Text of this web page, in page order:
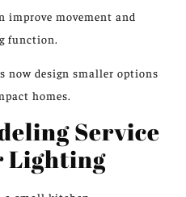
improve movement and
function
now design smaller options
homes.
Service
Lighting